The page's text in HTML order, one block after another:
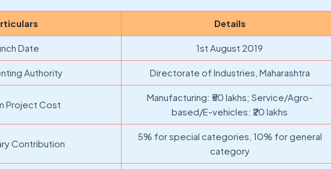
Details
Date 1st August 2019
Authority Directorate of Industries, Maharashtra
Project Cost
Manufacturing: ₹50 lakhs; Service/Agro-
based/E-vehicles: ₹20 lakhs
Contribution
5% for special categories, 10% for general
category